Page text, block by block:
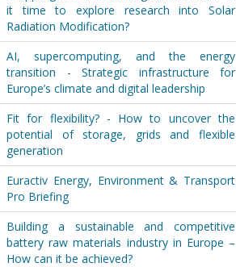
it time to explore research into Solar
Radiation Modification?
AI, supercomputing, and the energy
transition - Strategic infrastructure for
Europe’s climate and digital leadership
Fit for flexibility? - How to uncover the
potential of storage, grids and flexible
generation
Euractiv Energy, Environment & Transport
Pro Briefing
Building a sustainable and competitive
battery raw materials industry in Europe –
How can it be achieved?